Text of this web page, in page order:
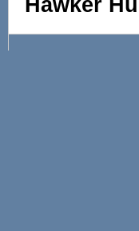
Hawker